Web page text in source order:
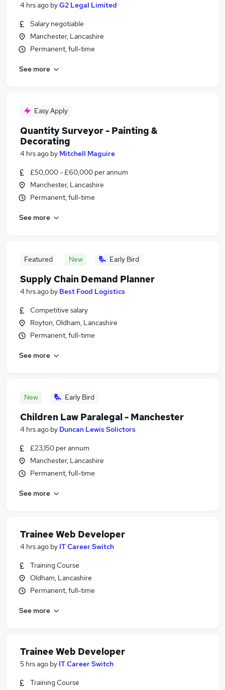
4 hrs ago byG2 Legal Limited
Salary negotiable
Manchester, Lancashire
Permanent, full-time
See more
Easy Apply
Quantity Surveyor - Painting &
Decorating
4 hrs ago by Mitchell Maguire
£50,000 - £60,000 per annum
Manchester, Lancashire
Permanent, full-time
See more
Featured New Early Bird
Supply Chain Demand Planner
4 hrs ago by Best Food Logistics
Competitive salary
Royton, Oldham, Lancashire
Permanent, full-time
See more
New Early Bird
Children Law Paralegal - Manchester
4 hrs ago by Duncan Lewis Solictors
£23,150 per annum
Manchester, Lancashire
Permanent, full-time
See more
Trainee Web Developer
4 hrs ago by IT Career Switch
Training Course
Oldham, Lancashire
Permanent, full-time
See more
Trainee Web Developer
5 hrs ago by IT Career Switch
Training Course